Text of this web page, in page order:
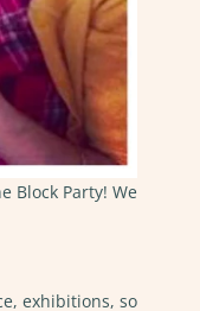
Block Party! We
exhibitions, so